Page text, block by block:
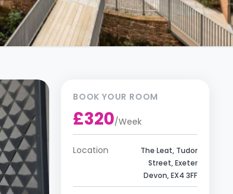
BOOK YOUR ROOM
£320/Week
Location
The Leat, Tudor
Street, Exeter
Devon, EX4 3FF